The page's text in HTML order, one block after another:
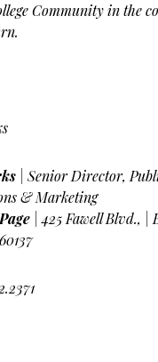
Community in the
| Senior Director,
& Marketing
| 425 Fawell Blvd., |